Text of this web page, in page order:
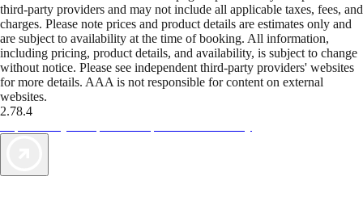
third-party providers and may not include all applicable taxes, fees, and
charges. Please note prices and product details are estimates only and
are subject to availability at the time of booking. All information,
including pricing, product details, and availability, is subject to change
without notice. Please see independent third-party providers' websites
for more details. AAA is not responsible for content on external
websites.
2.78.4